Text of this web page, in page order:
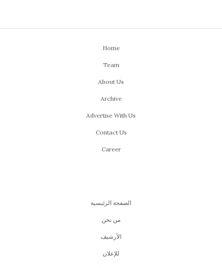
Home
Team
About Us
Archive
Advertise With Us
Contact Us
Career
الصفحة الرئيسية
من نحن
اﻷرشيف
للإعلان